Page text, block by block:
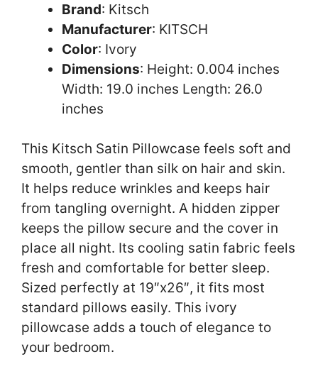
Brand: Kitsch
Manufacturer: KITSCH
Color: Ivory
Dimensions: Height: 0.004 inches
Width: 19.0 inches Length: 26.0
inches
This Kitsch Satin Pillowcase feels soft and
smooth, gentler than silk on hair and skin.
It helps reduce wrinkles and keeps hair
from tangling overnight. A hidden zipper
keeps the pillow secure and the cover in
place all night. Its cooling satin fabric feels
fresh and comfortable for better sleep.
Sized perfectly at 19″x26″, it fits most
standard pillows easily. This ivory
pillowcase adds a touch of elegance to
your bedroom.